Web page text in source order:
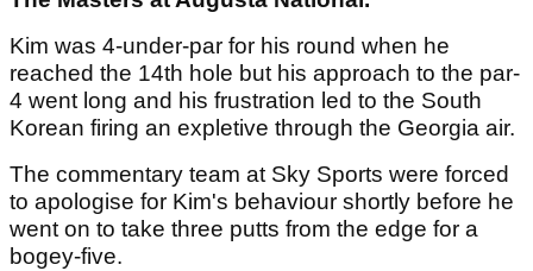
Kim was 4-under-par for his round when he
reached the 14th hole but his approach to the par-
4 went long and his frustration led to the South
Korean firing an expletive through the Georgia air.
The commentary team at Sky Sports were forced
to apologise for Kim's behaviour shortly before he
went on to take three putts from the edge for a
bogey-five.